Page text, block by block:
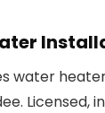
water
Licensed,